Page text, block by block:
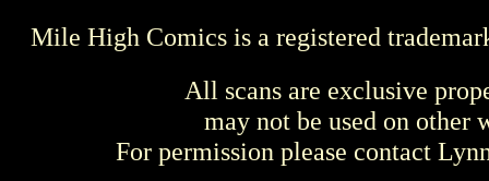
Mile High Comics is a registered
All scans are exclusive
may not be used on other
For permission please contact